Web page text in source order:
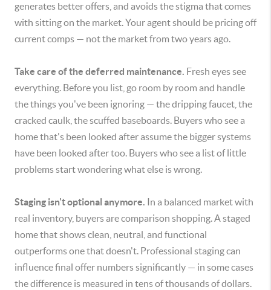
generates better offers, and avoids the stigma that comes
with sitting on the market. Your agent should be pricing off
current comps — not the market from two years ago.
Take care of the deferred maintenance. Fresh eyes see
everything. Before you list, go room by room and handle
the things you've been ignoring — the dripping faucet, the
cracked caulk, the scuffed baseboards. Buyers who see a
home that's been looked after assume the bigger systems
have been looked after too. Buyers who see a list of little
problems start wondering what else is wrong.
Staging isn't optional anymore. In a balanced market with
real inventory, buyers are comparison shopping. A staged
home that shows clean, neutral, and functional
outperforms one that doesn't. Professional staging can
influence final offer numbers significantly — in some cases
the difference is measured in tens of thousands of dollars.